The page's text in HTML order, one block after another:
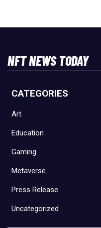
NFT NEWS TODAY
CATEGORIES
Art
Education
Gaming
Metaverse
Press Release
Uncategorized